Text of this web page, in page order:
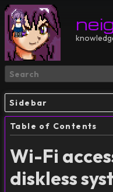
Sidebar
Table of Contents
Wi-Fi
diskless